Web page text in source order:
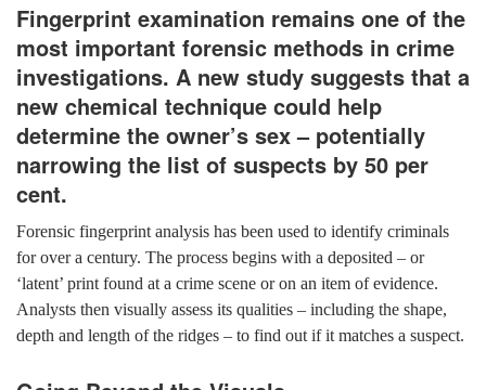
Fingerprint examination remains one of the
most important forensic methods in crime
investigations. A new study suggests that a
new chemical technique could help
determine the owner’s sex – potentially
narrowing the list of suspects by 50 per
cent.
Forensic fingerprint analysis has been used to identify criminals
for over a century. The process begins with a deposited – or
‘latent’ print found at a crime scene or on an item of evidence.
Analysts then visually assess its qualities – including the shape,
depth and length of the ridges – to find out if it matches a suspect.